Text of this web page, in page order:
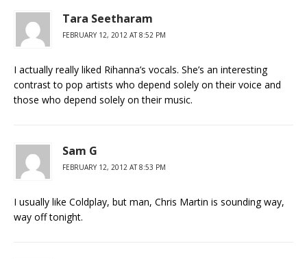
Tara Seetharam
FEBRUARY 12, 2012 AT 8:52 PM
I actually really liked Rihanna’s vocals. She’s an interesting
contrast to pop artists who depend solely on their voice and
those who depend solely on their music.
Sam G
FEBRUARY 12, 2012 AT 8:53 PM
I usually like Coldplay, but man, Chris Martin is sounding way,
way off tonight.